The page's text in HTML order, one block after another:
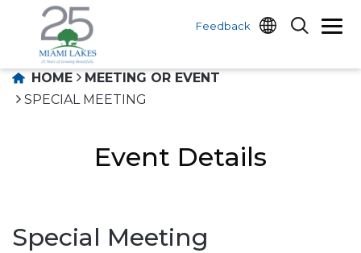
Feedback
HOME
MEETING OR EVENT
SPECIAL MEETING
Event Details
Special Meeting